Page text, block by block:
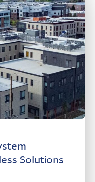
Solutions